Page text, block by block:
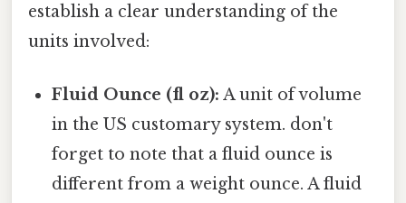
establish a clear understanding of the
units involved:
Fluid Ounce (fl oz): A unit of volume
in the US customary system. don't
forget to note that a fluid ounce is
different from a weight ounce. A fluid